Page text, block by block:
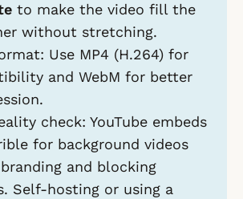
to make the video fill the
without stretching.
Use MP4 (H.264) for
and WebM for better
check: YouTube embeds
for background videos
and blocking
Self-hosting or using a